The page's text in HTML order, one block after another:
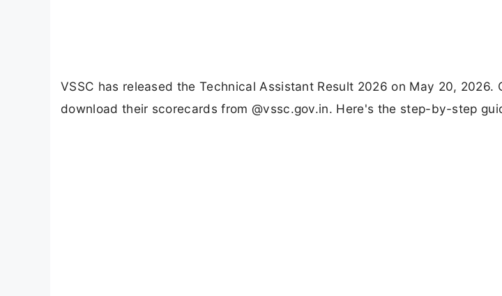
VSSC has released the Technical Assistant Result 2026 on May 20, 2026.
download their scorecards from @vssc.gov.in. Here's the step-by-step